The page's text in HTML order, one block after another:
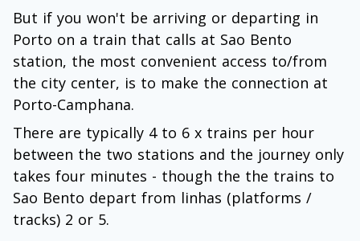
But if you won't be arriving or departing in
Porto on a train that calls at Sao Bento
station, the most convenient access to/from
the city center, is to make the connection at
Porto-Camphana.
There are typically 4 to 6 x trains per hour
between the two stations and the journey only
takes four minutes - though the the trains to
Sao Bento depart from linhas (platforms /
tracks) 2 or 5.